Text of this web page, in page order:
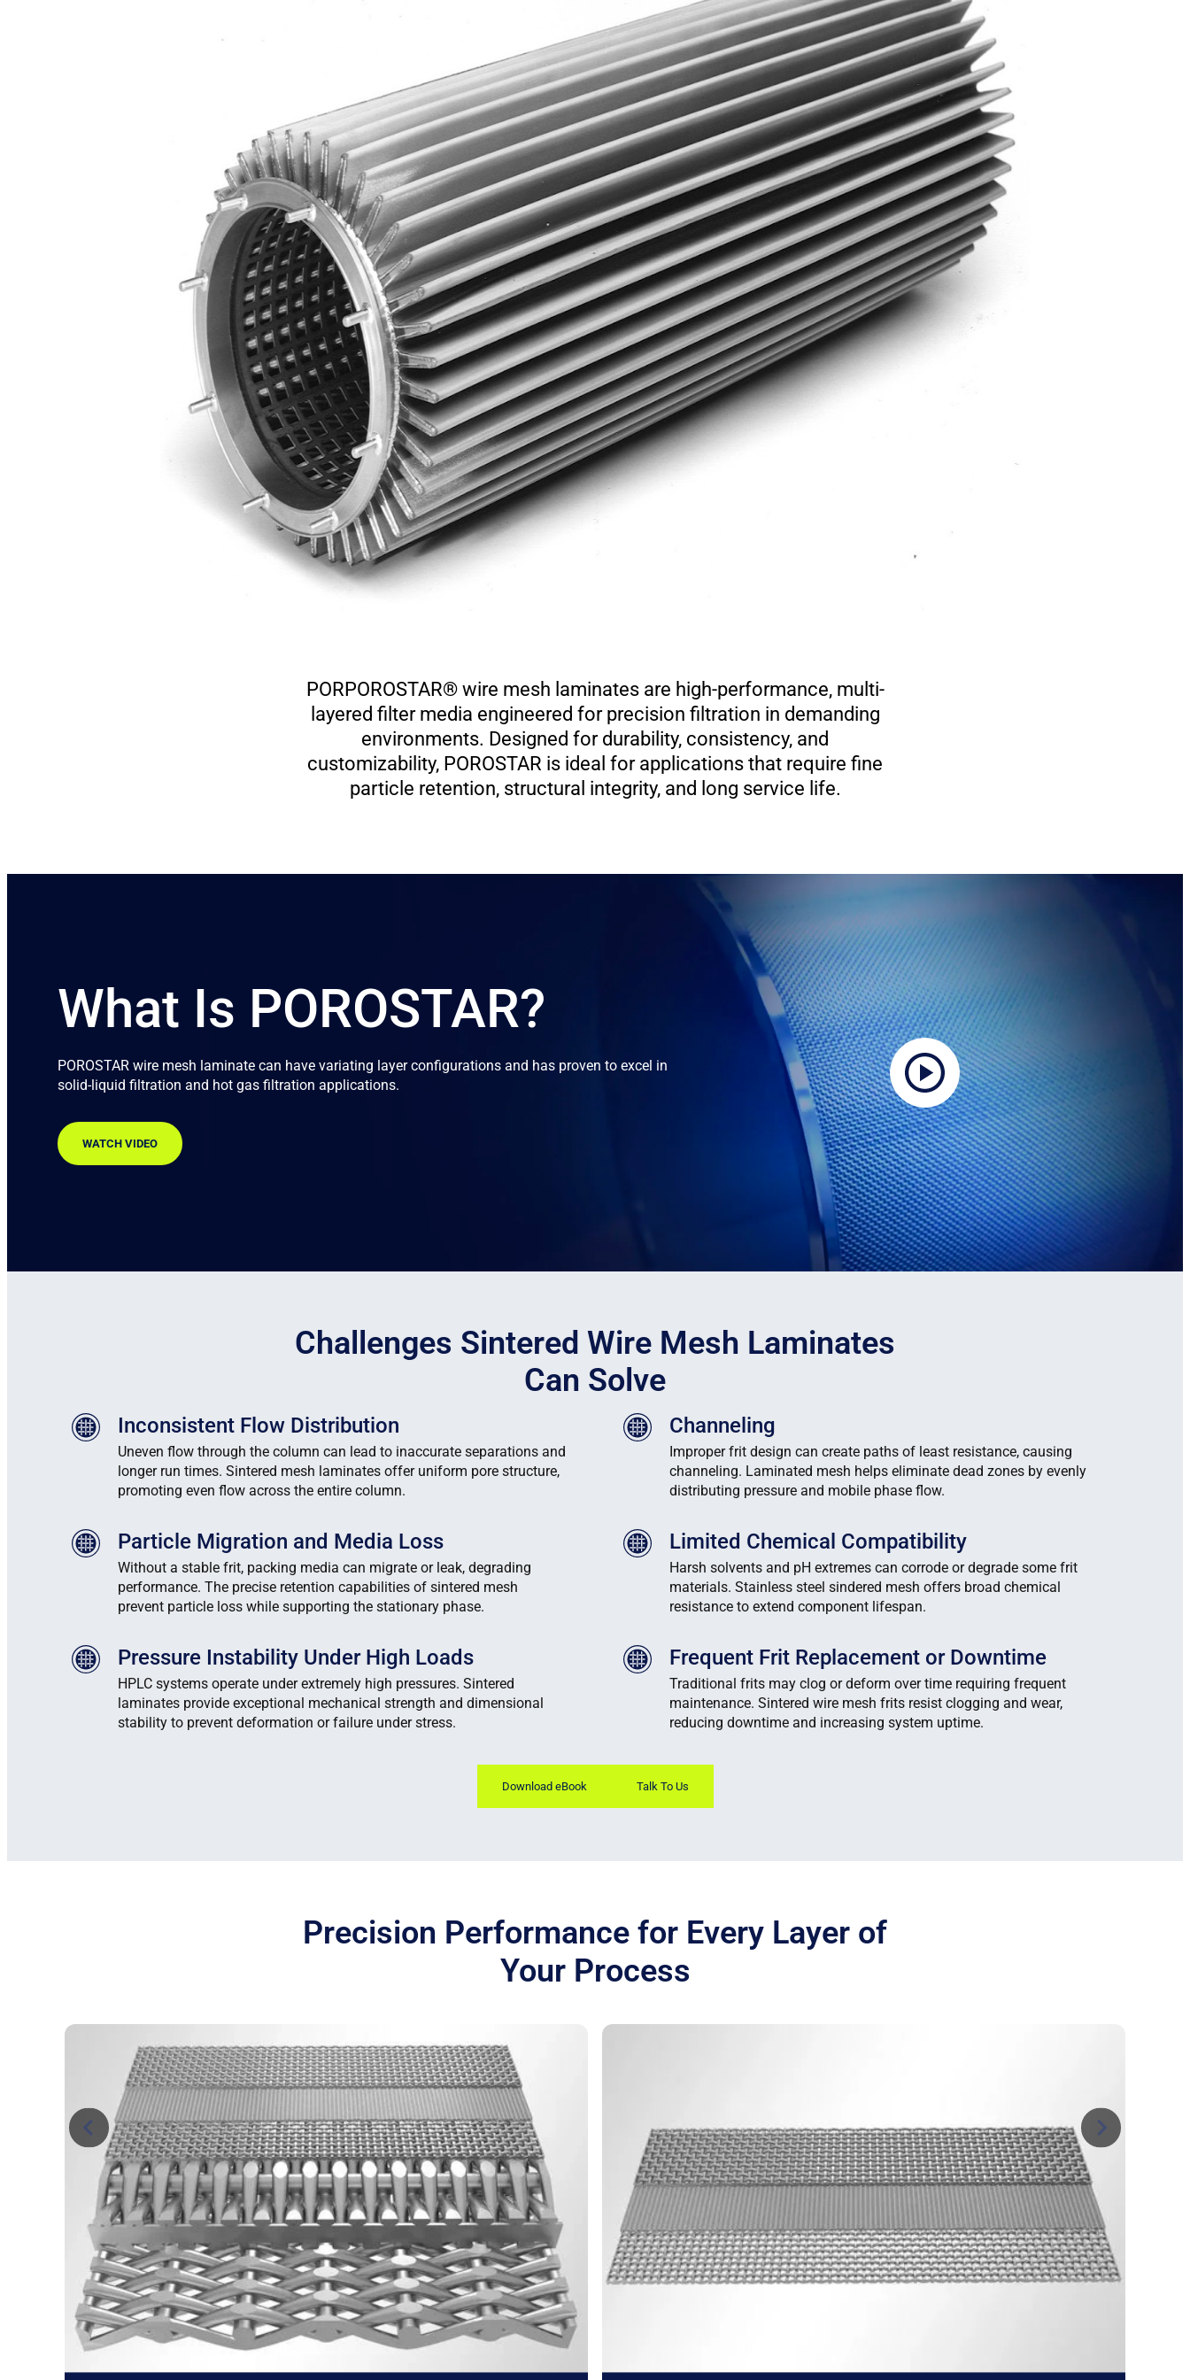
PORPOROSTAR® wire mesh laminates are high-performance, multi-
layered filter media engineered for precision filtration in demanding
environments. Designed for durability, consistency, and
customizability, POROSTAR is ideal for applications that require fine
particle retention, structural integrity, and long service life.
What Is POROSTAR?
POROSTAR wire mesh laminate can have variating layer configurations and has proven to excel in
solid-liquid filtration and hot gas filtration applications.
WATCH VIDEO
Challenges Sintered Wire Mesh Laminates
Can Solve
Inconsistent Flow Distribution
Uneven flow through the column can lead to inaccurate separations and
longer run times. Sintered mesh laminates offer uniform pore structure,
promoting even flow across the entire column.
Particle Migration and Media Loss
Without a stable frit, packing media can migrate or leak, degrading
performance. The precise retention capabilities of sintered mesh
prevent particle loss while supporting the stationary phase.
Pressure Instability Under High Loads
HPLC systems operate under extremely high pressures. Sintered
laminates provide exceptional mechanical strength and dimensional
stability to prevent deformation or failure under stress.
Channeling
Improper frit design can create paths of least resistance, causing
channeling. Laminated mesh helps eliminate dead zones by evenly
distributing pressure and mobile phase flow.
Limited Chemical Compatibility
Harsh solvents and pH extremes can corrode or degrade some frit
materials. Stainless steel sindered mesh offers broad chemical
resistance to extend component lifespan.
Frequent Frit Replacement or Downtime
Traditional frits may clog or deform over time requiring frequent
maintenance. Sintered wire mesh frits resist clogging and wear,
reducing downtime and increasing system uptime.
Download eBook Talk To Us
Precision Performance for Every Layer of
Your Process